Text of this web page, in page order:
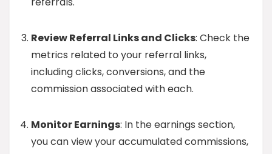
Review Referral Links and Clicks: Check the
metrics related to your referral links,
including clicks, conversions, and the
commission associated with each.
Monitor Earnings: In the earnings section,
you can view your accumulated commissions,